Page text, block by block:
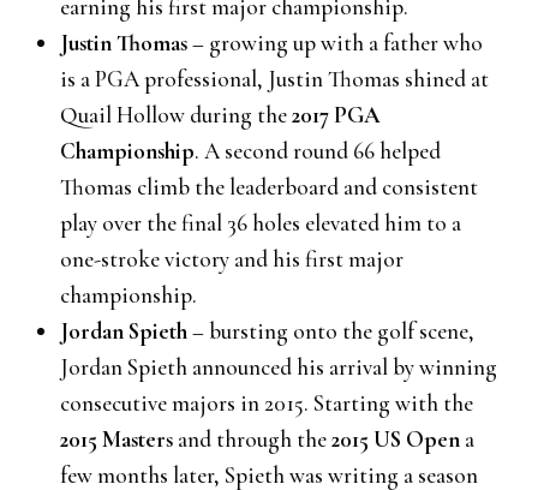
earning his first major championship.
Justin Thomas– growing up with a father who
is a PGA professional, Justin Thomas shined at
Quail Hollow during the2017 PGA
Championship. A second round 66 helped
Thomas climb the leaderboard and consistent
play over the final 36 holes elevated him to a
one-stroke victory and his first major
championship.
Jordan Spieth– bursting onto the golf scene,
Jordan Spieth announced his arrival by winning
consecutive majors in 2015. Starting with the
2015 Masters and through the2015 US Open a
few months later, Spieth was writing a season